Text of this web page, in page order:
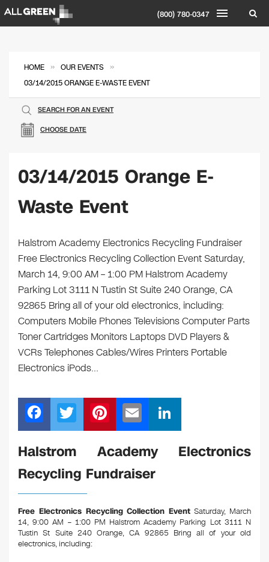
(800) 780-0347
HOME » OUR EVENTS »
03/14/2015 ORANGE E-WASTE EVENT
CHOOSE DATE
SEARCH FOR AN EVENT
03/14/2015 Orange E-
Waste Event
Halstrom Academy Electronics Recycling Fundraiser
Free Electronics Recycling Collection Event Saturday,
March 14, 9:00 AM – 1:00 PM Halstrom Academy
Parking Lot 3111 N Tustin St Suite 240 Orange, CA
92865 Bring all of your old electronics, including:
Computers Mobile Phones Televisions Computer Parts
Toner Cartridges Monitors Laptops DVD Players &
VCRs Telephones Cables/Wires Printers Portable
Electronics iPods…
F
a
c
e
b
o
o
k
T
wi
er
Pi
nt
er
e
m
ail
n
k
n
Halstrom Academy Electronics
Recycling Fundraiser
Free Electronics Recycling Collection Event Saturday, March
14, 9:00 AM – 1:00 PM Halstrom Academy Parking Lot 3111 N
Tustin St Suite 240 Orange, CA 92865 Bring all of your old
electronics, including: